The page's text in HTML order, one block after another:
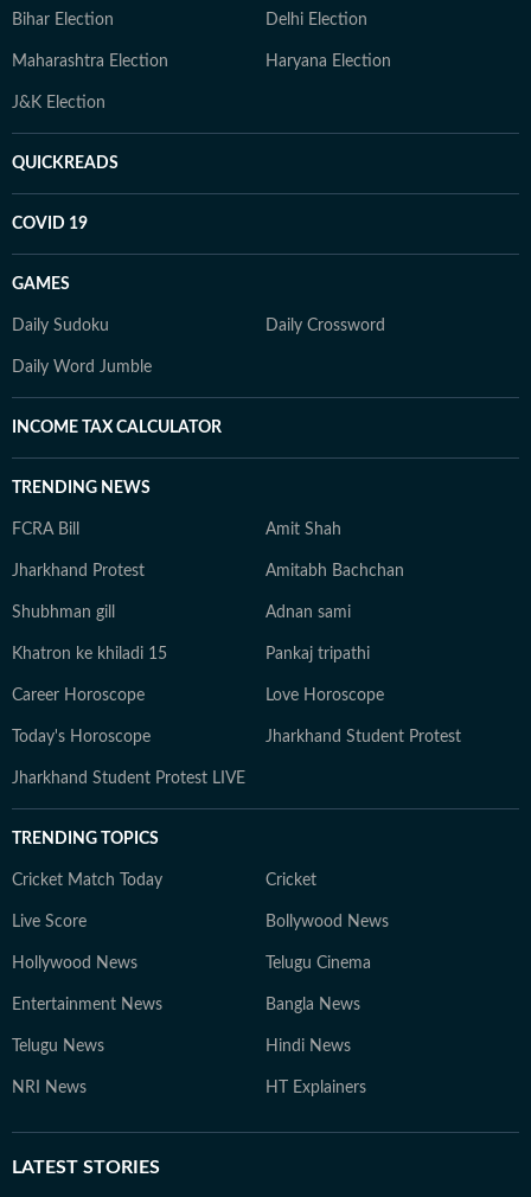
Bihar Election Delhi Election
Maharashtra Election Haryana Election
J&K Election
QUICKREADS
COVID 19
GAMES
Daily Sudoku Daily Crossword
Daily Word Jumble
INCOME TAX CALCULATOR
TRENDING NEWS
FCRA Bill Amit Shah
Jharkhand Protest Amitabh Bachchan
Shubhman gill Adnan sami
Khatron ke khiladi 15 Pankaj tripathi
Career Horoscope Love Horoscope
Today's Horoscope Jharkhand Student Protest
Jharkhand Student Protest LIVE
TRENDING TOPICS
Cricket Match Today Cricket
Live Score Bollywood News
Hollywood News Telugu Cinema
Entertainment News Bangla News
Telugu News Hindi News
NRI News HT Explainers
LATEST STORIES